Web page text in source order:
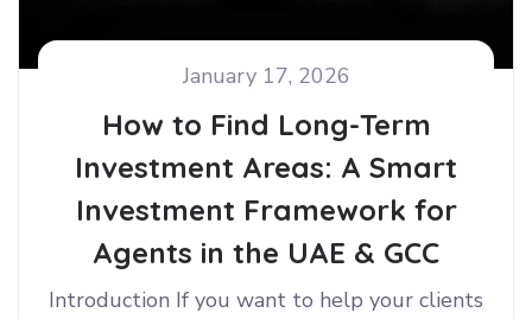
January 17, 2026
How to Find Long-Term
Investment Areas: A Smart
Investment Framework for
Agents in the UAE & GCC
Introduction If you want to help your clients